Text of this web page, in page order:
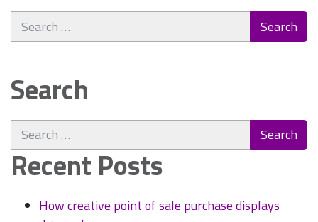
Search
for:
Search
Search
for:
Recent Posts
How creative point of sale purchase displays